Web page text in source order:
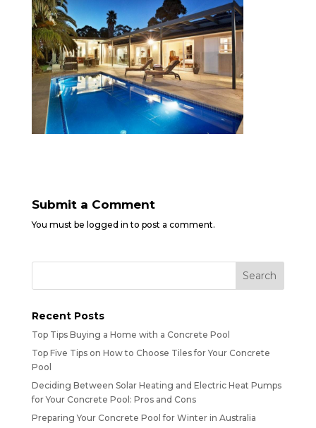
Submit a Comment
You must be logged in to post a comment.
Recent Posts
Top Tips Buying a Home with a Concrete Pool
Top Five Tips on How to Choose Tiles for Your Concrete
Pool
Deciding Between Solar Heating and Electric Heat Pumps
for Your Concrete Pool: Pros and Cons
Preparing Your Concrete Pool for Winter in Australia